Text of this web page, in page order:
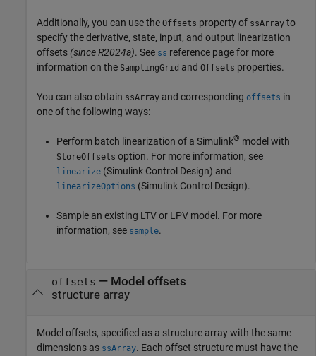
Additionally, you can use the Offsets property of ssArray to
specify the derivative, state, input, and output linearization
offsets (since R2024a). See ss reference page for more
information on the SamplingGrid and Offsets properties.
You can also obtain ssArray and corresponding offsets in
one of the following ways:
Perform batch linearization of a Simulink® model with
StoreOffsets option. For more information, see
linearize (Simulink Control Design) and
linearizeOptions (Simulink Control Design).
Sample an existing LTV or LPV model. For more
information, see sample.
offsets — Model offsets
structure array
Model offsets, specified as a structure array with the same
dimensions as ssArray. Each offset structure must have the